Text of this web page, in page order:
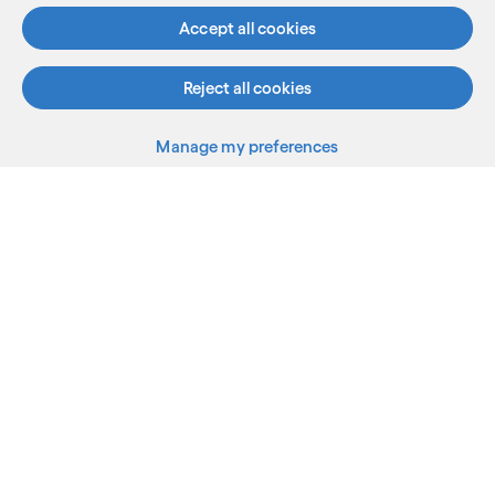
Subscribe
Know more
See more
Accept all cookies
Reject all cookies
Manage my preferences